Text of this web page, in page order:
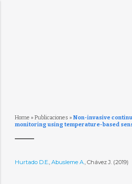
Home » Publicaciones » Non-invasive
monitoring using temperature-based
Hurtado D.E., Abusleme A., Chávez J. (2019)